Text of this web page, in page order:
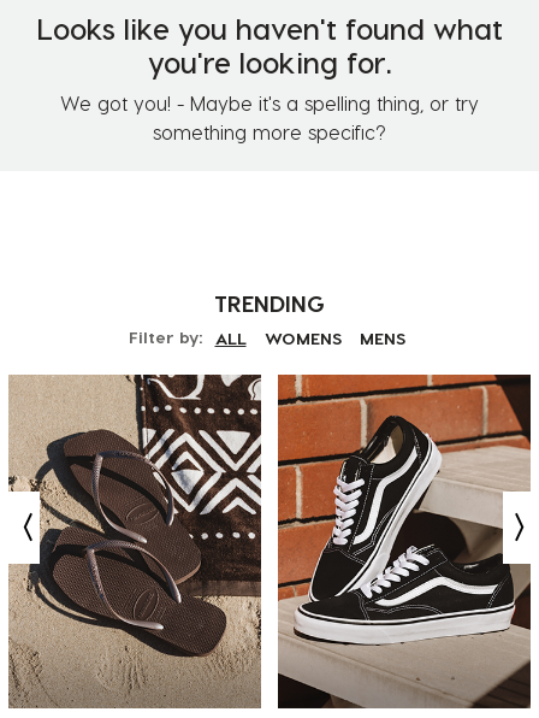
Looks like you haven't found what
you're looking for.
We got you! - Maybe it's a spelling thing, or try
something more specific?
TRENDING
Filter by: ALL WOMENS MENS